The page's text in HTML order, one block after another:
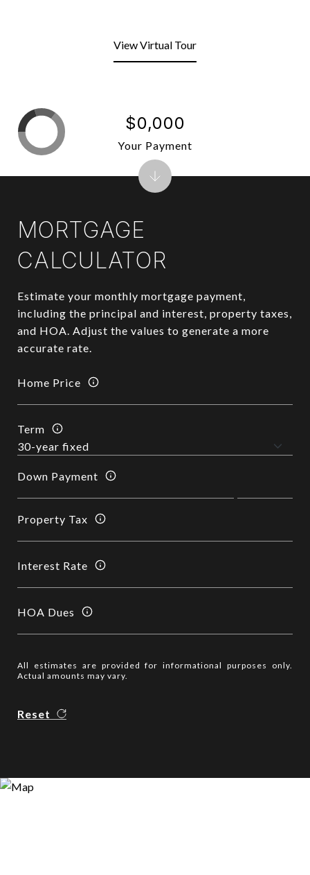
View Virtual Tour
MORTGAGE
CALCULATOR
Estimate your monthly mortgage payment,
including the principal and interest, property taxes,
and HOA. Adjust the values to generate a more
accurate rate.
Home Price
Term
Down Payment
Property Tax
Interest Rate
HOA Dues
All estimates are provided for informational purposes only.
Actual amounts may vary.
Reset
$0,000
Your Payment